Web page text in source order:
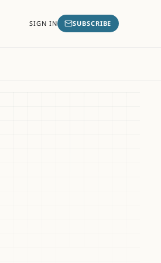
SIGN IN SUBSCRIBE